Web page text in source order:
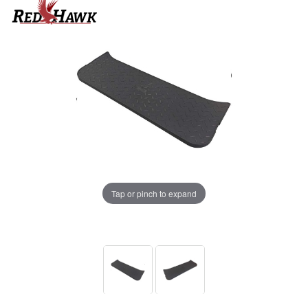
Tap or pinch to expand